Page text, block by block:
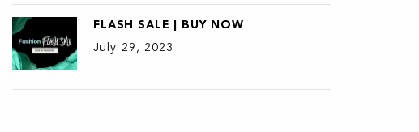
FLASH SALE | BUY NOW
July 29, 2023